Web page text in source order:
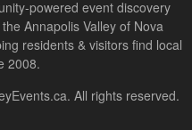
powered event discovery
Annapolis Valley of Nova
residents & visitors find local
2008.
All rights reserved.